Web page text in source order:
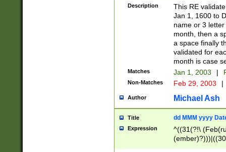
(ember)?)\
9]|1\d|2[0-
[2-9]\d)\d{2}))
Description
This RE
Jan 1, 1600 to
name or 3
month, then a
a space finally
validated for
month is case
Matches Jan 1, 2003 |
Non-Matches Feb 29, 2003 |
Author Michael Ash
Title dd MMM yyyy
Expression
^((31(?!\
(((1[6-9]|[2-